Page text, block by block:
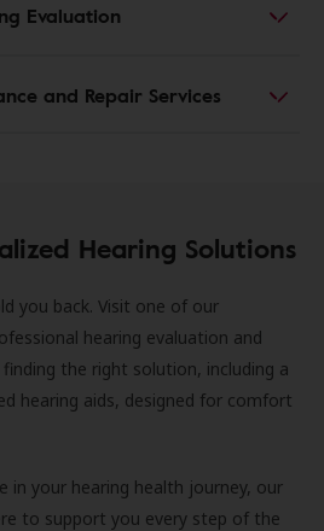
Evaluation
and Repair Services
Hearing Solutions
you back. Visit one of our
hearing evaluation and
the right solution, including a
hearing aids, designed for comfort
in your hearing health journey, our
to support you every step of the